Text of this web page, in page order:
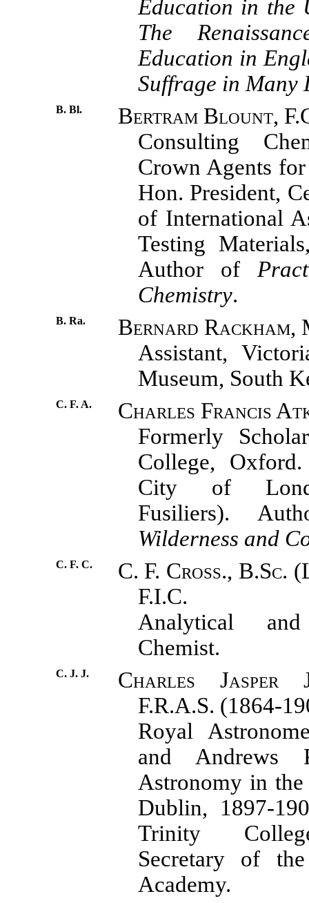
Education in the
The
Education in
Suffrage in Many
B. Bl.
Bertram Blount,
Consulting
Crown Agents
Hon. President,
of International
Testing
Author of
Chemistry.
B. Ra.
Bernard Rackham,
Assistant,
Museum, South
C. F. A.
Charles Francis
Formerly
College,
City of
Fusiliers).
Wilderness and
C. F. C.
C. F. Cross., B.Sc.
F.I.C.
Analytical
Chemist.
C. J. J.
Charles Jasper
F.R.A.S. (1864-
Royal
and Andrews
Astronomy in
Dublin, 1897-
Trinity
Secretary of
Academy.